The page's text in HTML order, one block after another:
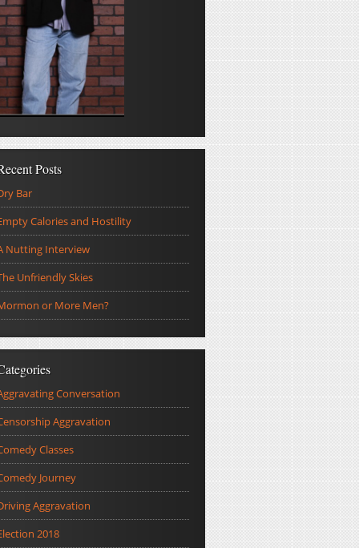
Posts
Bar
Calories and Hostility
Nutting Interview
Unfriendly Skies
or More Men?
Conversation
Aggravation
Classes
Journey
Aggravation
2018